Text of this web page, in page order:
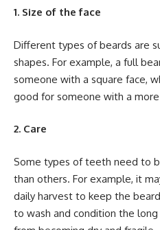
1. Size of the face
Different types of beards are
shapes. For example, a full
someone with a square face,
good for someone with a
2. Care
Some types of teeth need to
than others. For example, it
daily harvest to keep the
to wash and condition the